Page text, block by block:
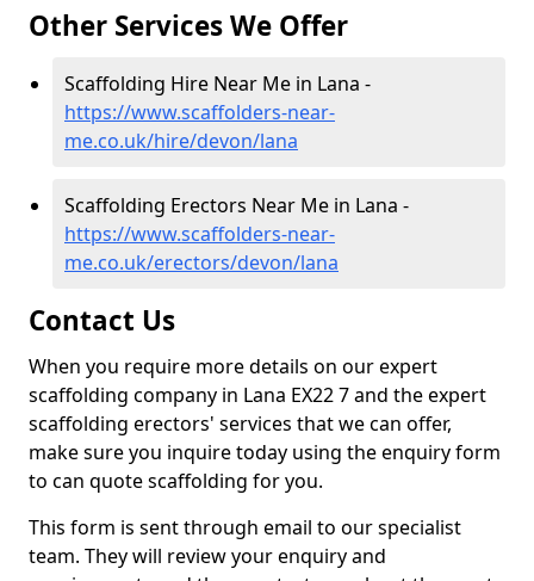
Other Services We Offer
Scaffolding Hire Near Me in Lana -
https://www.scaffolders-near-
me.co.uk/hire/devon/lana
Scaffolding Erectors Near Me in Lana -
https://www.scaffolders-near-
me.co.uk/erectors/devon/lana
Contact Us
When you require more details on our expert
scaffolding company in Lana EX22 7 and the expert
scaffolding erectors' services that we can offer,
make sure you inquire today using the enquiry form
to can quote scaffolding for you.
This form is sent through email to our specialist
team. They will review your enquiry and